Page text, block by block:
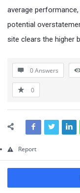
average
potential
site clears the higher
0 Answers
0
Report